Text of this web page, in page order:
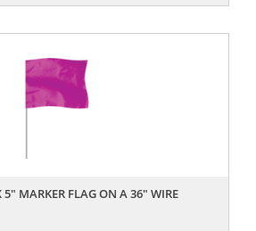
5" MARKER FLAG ON A 36" WIRE